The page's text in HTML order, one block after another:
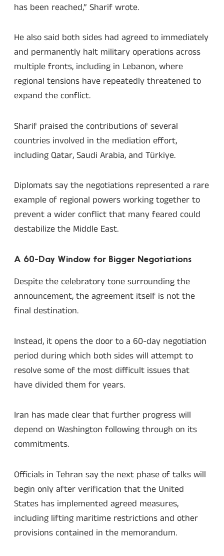
has been reached,” Sharif wrote.
He also said both sides had agreed to immediately
and permanently halt military operations across
multiple fronts, including in Lebanon, where
regional tensions have repeatedly threatened to
expand the conflict.
Sharif praised the contributions of several
countries involved in the mediation effort,
including Qatar, Saudi Arabia, and Türkiye.
Diplomats say the negotiations represented a rare
example of regional powers working together to
prevent a wider conflict that many feared could
destabilize the Middle East.
A 60-Day Window for Bigger Negotiations
Despite the celebratory tone surrounding the
announcement, the agreement itself is not the
final destination.
Instead, it opens the door to a 60-day negotiation
period during which both sides will attempt to
resolve some of the most difficult issues that
have divided them for years.
Iran has made clear that further progress will
depend on Washington following through on its
commitments.
Officials in Tehran say the next phase of talks will
begin only after verification that the United
States has implemented agreed measures,
including lifting maritime restrictions and other
provisions contained in the memorandum.